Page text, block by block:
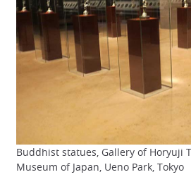
Buddhist statues, Gallery of Horyuji
Museum of Japan, Ueno Park, Tokyo